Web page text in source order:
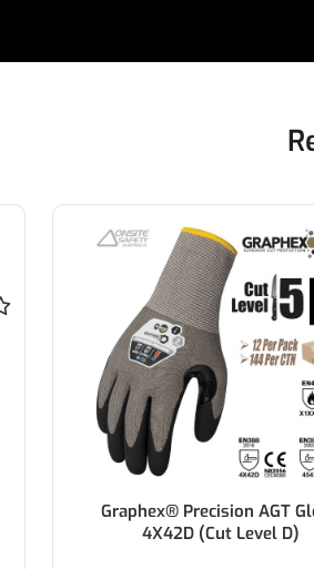
Graphex® Precision AGT
4X42D (Cut Level D)